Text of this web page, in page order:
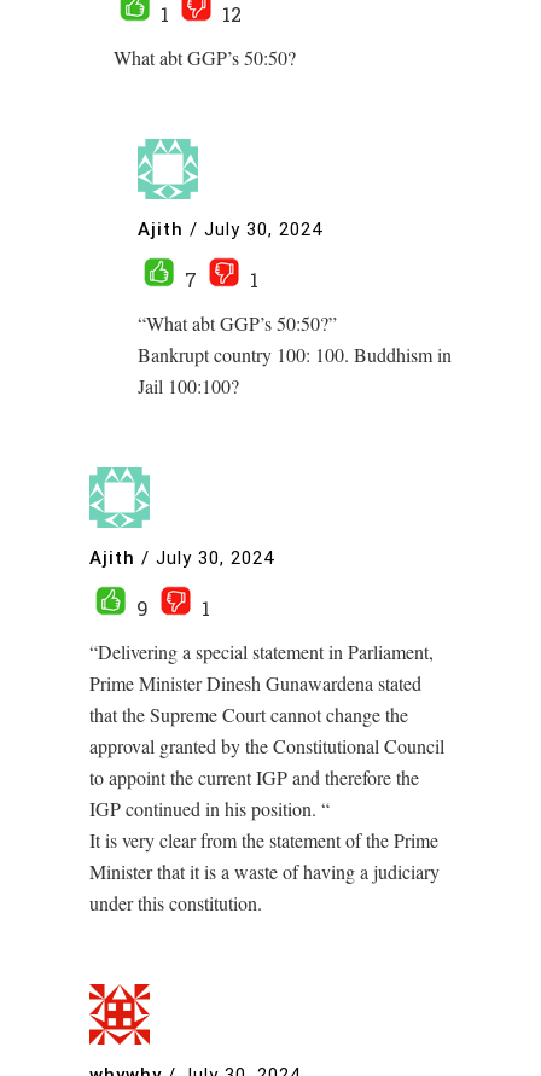
1
12
What abt GGP’s 50:50?
Ajith / July 30, 2024
7
1
“What abt GGP’s 50:50?”
Bankrupt country 100: 100. Buddhism in
Jail 100:100?
Ajith / July 30, 2024
9
1
“Delivering a special statement in Parliament,
Prime Minister Dinesh Gunawardena stated
that the Supreme Court cannot change the
approval granted by the Constitutional Council
to appoint the current IGP and therefore the
IGP continued in his position. “
It is very clear from the statement of the Prime
Minister that it is a waste of having a judiciary
under this constitution.